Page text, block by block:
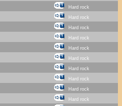
Hard rock
Hard rock
Hard rock
Hard rock
Hard rock
Hard rock
Hard rock
Hard rock
Hard rock
Hard rock